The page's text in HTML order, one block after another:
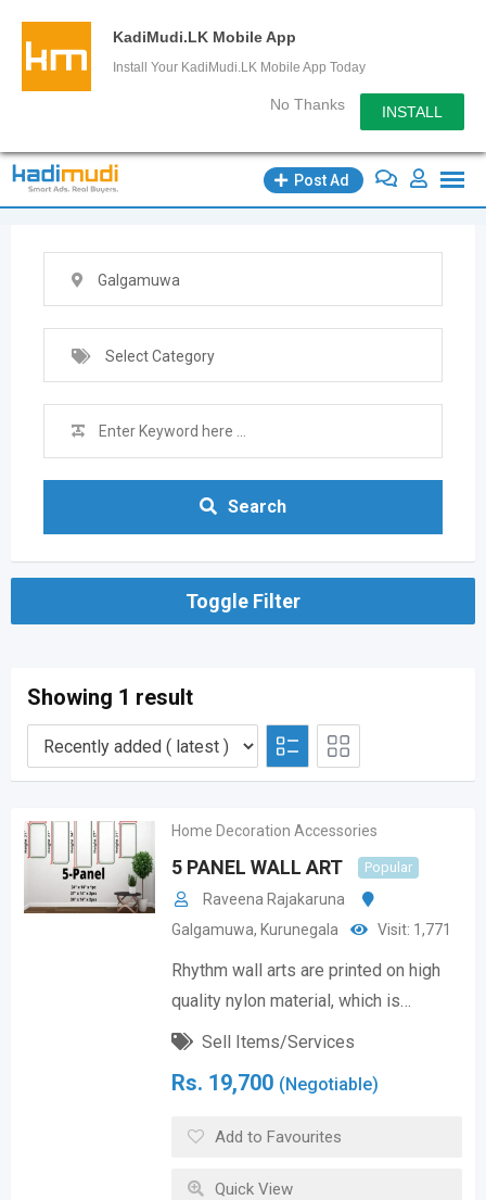
KadiMudi.LK Mobile App
Install Your KadiMudi.LK Mobile App Today
No Thanks INSTALL
Skip
Post Ad
Galgamuwa
Select Category
Search
Toggle Filter
Showing 1 result
Home Decoration Accessories
5 PANEL WALL ART Popular
Raveena Rajakaruna
Galgamuwa, Kurunegala Visit: 1,771
Rhythm wall arts are printed on high
quality nylon material, which is…
Sell Items/Services
Rs. 19,700 (Negotiable)
Add to Favourites
Quick View